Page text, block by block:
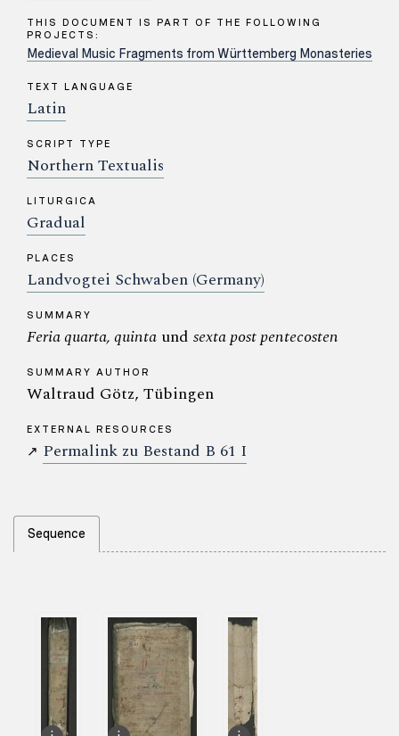
THIS DOCUMENT IS PART OF THE FOLLOWING
PROJECTS:
Medieval Music Fragments from Württemberg Monasteries
TEXT LANGUAGE
Latin
SCRIPT TYPE
Northern Textualis
LITURGICA
Gradual
PLACES
Landvogtei Schwaben (Germany)
SUMMARY
Feria quarta, quinta und sexta post pentecosten
SUMMARY AUTHOR
Waltraud Götz, Tübingen
EXTERNAL RESOURCES
↗ Permalink zu Bestand B 61 I
Sequence